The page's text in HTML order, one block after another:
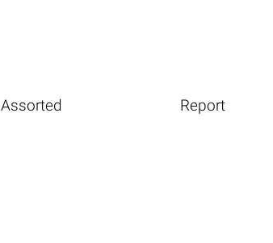
Assorted Report